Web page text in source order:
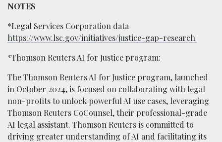
NOTES
*Legal Services Corporation data
https://www.lsc.gov/initiatives/justice-gap-research
*Thomson Reuters AI for Justice program:
The Thomson Reuters AI for Justice program, launched
in October 2024, is focused on collaborating with legal
non-profits to unlock powerful AI use cases, leveraging
Thomson Reuters CoCounsel, their professional-grade
AI legal assistant. Thomson Reuters is committed to
driving greater understanding of AI and facilitating its